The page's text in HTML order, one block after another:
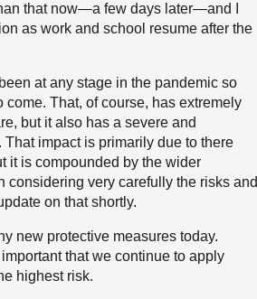
that now—a few days later—and I
as work and school resume after the
at any stage in the pandemic so
That, of course, has extremely
but it also has a severe and
impact is primarily due to there
it is compounded by the wider
considering very carefully the risks and
on that shortly.
new protective measures today.
that we continue to apply
highest risk.